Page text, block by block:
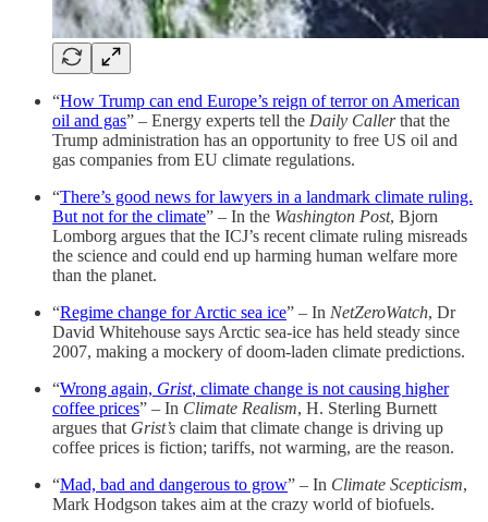
“How Trump can end Europe’s reign of terror on American
oil and gas” – Energy experts tell the Daily Callerthat the
Trump administration has an opportunity to free US oil and
gas companies from EU climate regulations.
“There’s good news for lawyers in a landmark climate ruling.
But not for the climate” – In the Washington Post, Bjorn
Lomborg argues that the ICJ’s recent climate ruling misreads
the science and could end up harming human welfare more
than the planet.
“Regime change for Arctic sea ice” – In NetZeroWatch, Dr
David Whitehouse says Arctic sea-ice has held steady since
2007, making a mockery of doom-laden climate predictions.
“Wrong again, Grist, climate change is not causing higher
coffee prices” – In Climate Realism, H. Sterling Burnett
argues that Grist’s claim that climate change is driving up
coffee prices is fiction; tariffs, not warming, are the reason.
“Mad, bad and dangerous to grow” – In Climate Scepticism,
Mark Hodgson takes aim at the crazy world of biofuels.